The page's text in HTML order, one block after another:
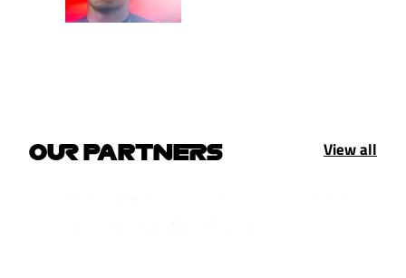
OUR PARTNERS View all